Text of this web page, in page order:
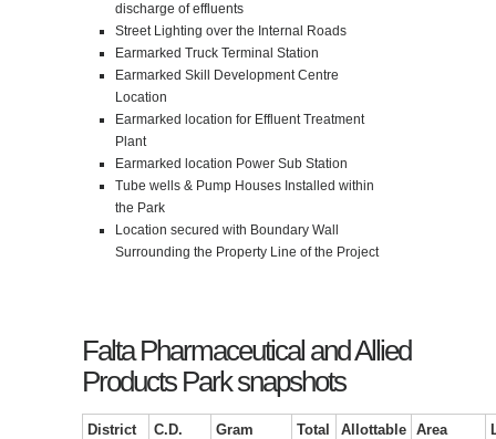
discharge of effluents
Street Lighting over the Internal Roads
Earmarked Truck Terminal Station
Earmarked Skill Development Centre
Location
Earmarked location for Effluent Treatment
Plant
Earmarked location Power Sub Station
Tube wells & Pump Houses Installed within
the Park
Location secured with Boundary Wall
Surrounding the Property Line of the Project
Falta Pharmaceutical and Allied
Products Park snapshots
District
C.D.
Gram
Total
Allottable Area